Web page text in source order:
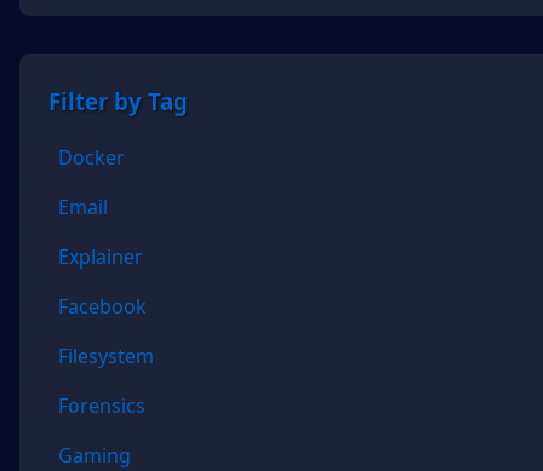
Filter by Tag
Docker
Email
Explainer
Facebook
Filesystem
Forensics
Gaming